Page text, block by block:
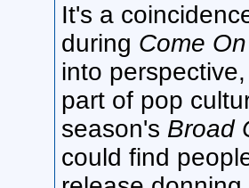
It's a
during Come
into
part of pop
season's Broad
could find